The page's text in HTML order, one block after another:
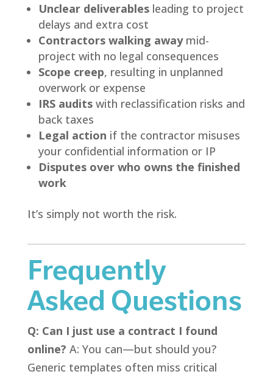
Unclear deliverablesleading to project
delays and extra cost
Contractors walking awaymid-
project with no legal consequences
Scope creep, resulting in unplanned
overwork or expense
IRS auditswith reclassification risks and
back taxes
Legal action if the contractor misuses
your confidential information or IP
Disputes over who owns the finished
work
It’s simply not worth the risk.
Frequently
Asked Questions
Q: Can I just use a contract I found
online? A: You can—but should you?
Generic templates often miss critical